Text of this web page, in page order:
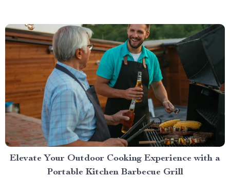
Elevate Your Outdoor Cooking Experience with a
Portable Kitchen Barbecue Grill